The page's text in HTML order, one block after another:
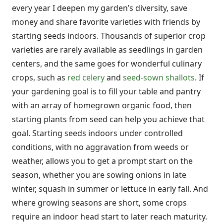
every year I deepen my garden’s diversity, save
money and share favorite varieties with friends by
starting seeds indoors. Thousands of superior crop
varieties are rarely available as seedlings in garden
centers, and the same goes for wonderful culinary
crops, such as red celeryand seed-sown shallots. If
your gardening goal is to fill your table and pantry
with an array of homegrown organic food, then
starting plants from seed can help you achieve that
goal. Starting seeds indoors under controlled
conditions, with no aggravation from weeds or
weather, allows you to get a prompt start on the
season, whether you are sowing onions in late
winter, squash in summer or lettuce in early fall. And
where growing seasons are short, some crops
require an indoor head start to later reach maturity.